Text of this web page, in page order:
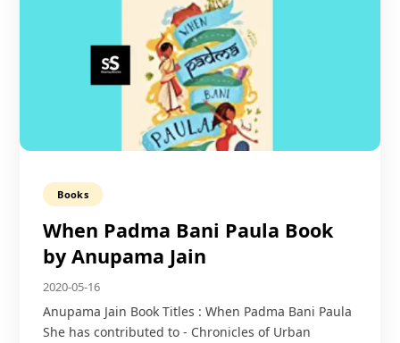
Books
When Padma Bani Paula Book
by Anupama Jain
2020-05-16
Anupama Jain Book Titles : When Padma Bani Paula
She has contributed to - Chronicles of Urban